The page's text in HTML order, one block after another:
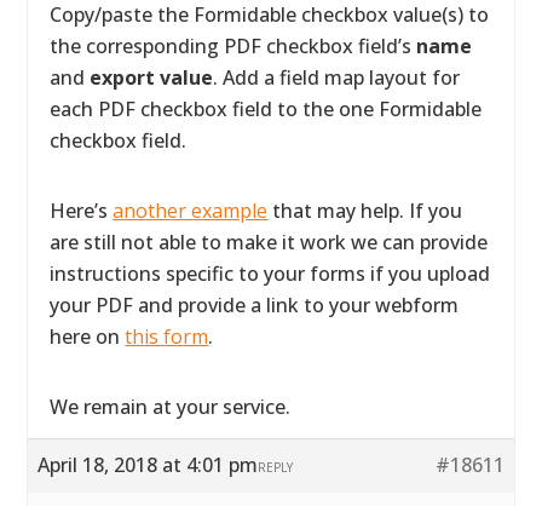
Copy/paste the Formidable checkbox value(s) to
the corresponding PDF checkbox field’s name
and export value. Add a field map layout for
each PDF checkbox field to the one Formidable
checkbox field.
Here’sanother example that may help. If you
are still not able to make it work we can provide
instructions specific to your forms if you upload
your PDF and provide a link to your webform
here onthis form.
We remain at your service.
April 18, 2018 at 4:01 pm #18611
REPLY